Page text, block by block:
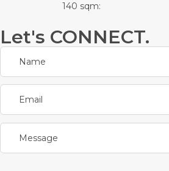
140 sqm:
Let's CONNECT.